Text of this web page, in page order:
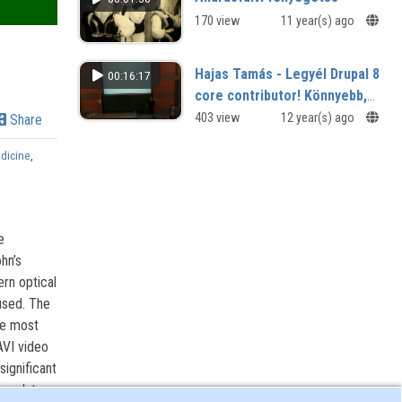
Share
,
optical
The
most
video
relate
170 view 11 year(s) ago
00:16:17
Hajas Tamás - Legyél Drupal 8
core contributor! Könnyebb,
mint hinnéd!
403 view 12 year(s) ago